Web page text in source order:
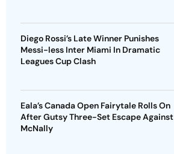
Diego Rossi’s Late Winner Punishes
Messi-less Inter Miami In Dramatic
Leagues Cup Clash
Eala’s Canada Open Fairytale Rolls On
After Gutsy Three-Set Escape Against
McNally